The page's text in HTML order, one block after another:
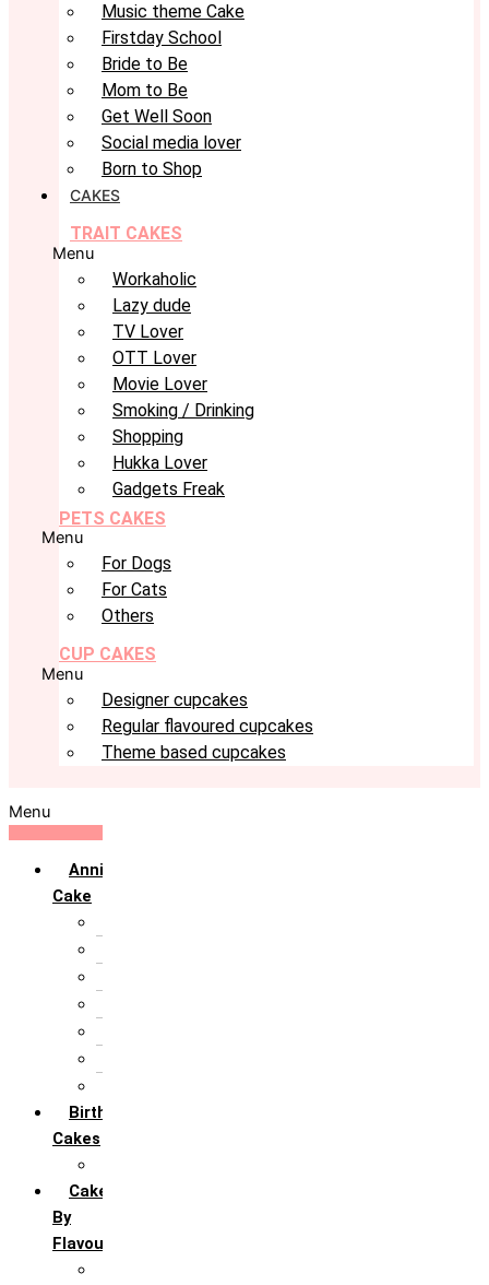
Music theme Cake
Firstday School
Bride to Be
Mom to Be
Get Well Soon
Social media lover
Born to Shop
CAKES
TRAIT CAKES
Menu
Workaholic
Lazy dude
TV Lover
OTT Lover
Movie Lover
Smoking / Drinking
Shopping
Hukka Lover
Gadgets Freak
PETS CAKES
Menu
For Dogs
For Cats
Others
CUP CAKES
Menu
Designer cupcakes
Regular flavoured cupcakes
Theme based cupcakes
Menu
Anniversary
Cake
Birthday
Cakes
Cakes
By
Flavour